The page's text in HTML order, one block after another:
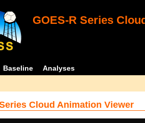
GOES-R Series
Baseline Analyses
Cloud Animation Viewer